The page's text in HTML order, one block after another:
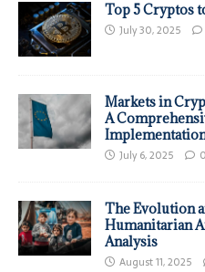
Top 5 Cryptos
July 30, 2025
Markets in
A
July 6, 2025 0
The Evolution
Humanitarian
Analysis
August 11, 2025